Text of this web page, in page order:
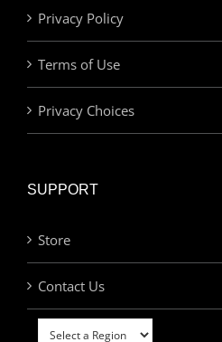
Privacy Policy
Terms of Use
Privacy Choices
SUPPORT
Store
Contact Us